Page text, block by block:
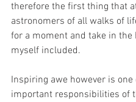
therefore the first thing that
astronomers of all walks of
for a moment and take in the
myself included.
Inspiring awe however is one
important responsibilities of